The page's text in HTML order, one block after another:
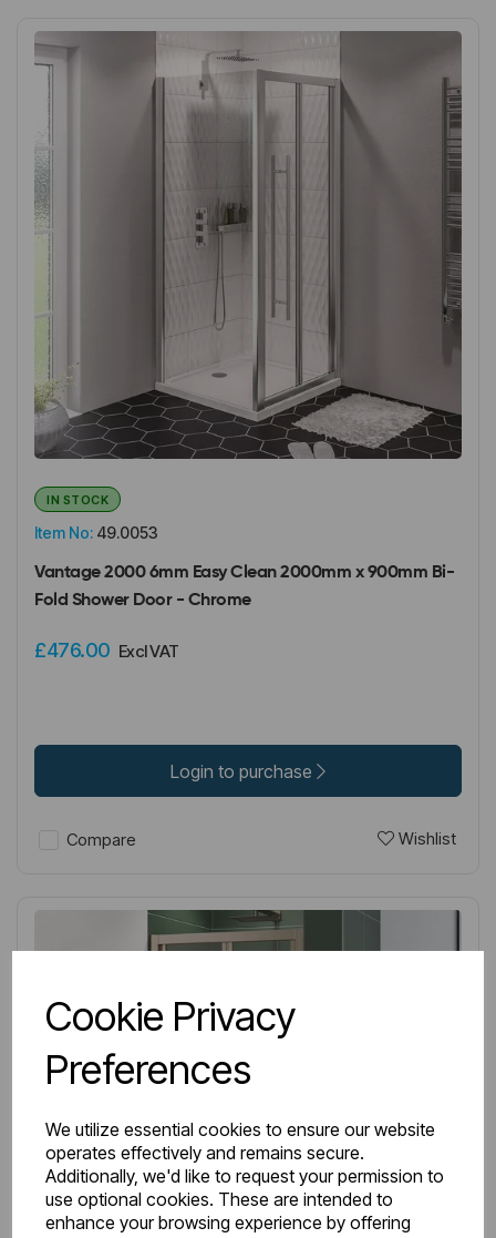
Cookie Privacy
Preferences
We utilize essential cookies to ensure our website
operates effectively and remains secure.
Additionally, we'd like to request your permission to
use optional cookies. These are intended to
enhance your browsing experience by offering
Item No: 49.0053
IN STOCK
Vantage 2000 6mm Easy Clean 2000mm x 900mm Bi-
Fold Shower Door - Chrome
£476.00 Excl VAT
Login to purchase
Compare Wishlist